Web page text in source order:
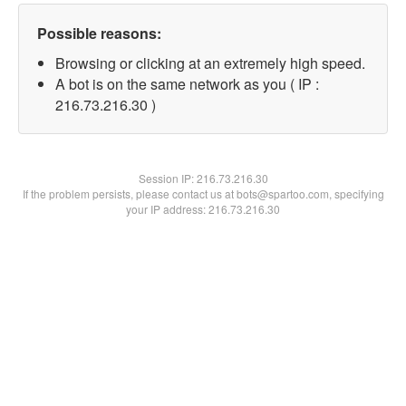
Possible reasons:
Browsing or clicking at an extremely high speed.
A bot is on the same network as you ( IP :
216.73.216.30 )
Session IP:216.73.216.30
If the problem persists, please contact us at bots@spartoo.com, specifying
your IP address: 216.73.216.30